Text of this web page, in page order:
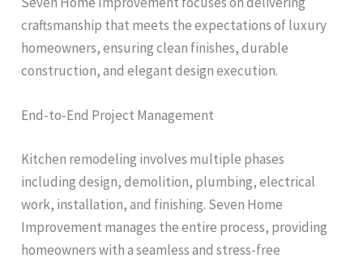
craftsmanship that meets the expectations of luxury
homeowners, ensuring clean finishes, durable
construction, and elegant design execution.
End-to-End Project Management
Kitchen remodeling involves multiple phases
including design, demolition, plumbing, electrical
work, installation, and finishing. Seven Home
Improvement manages the entire process, providing
homeowners with a seamless and stress-free